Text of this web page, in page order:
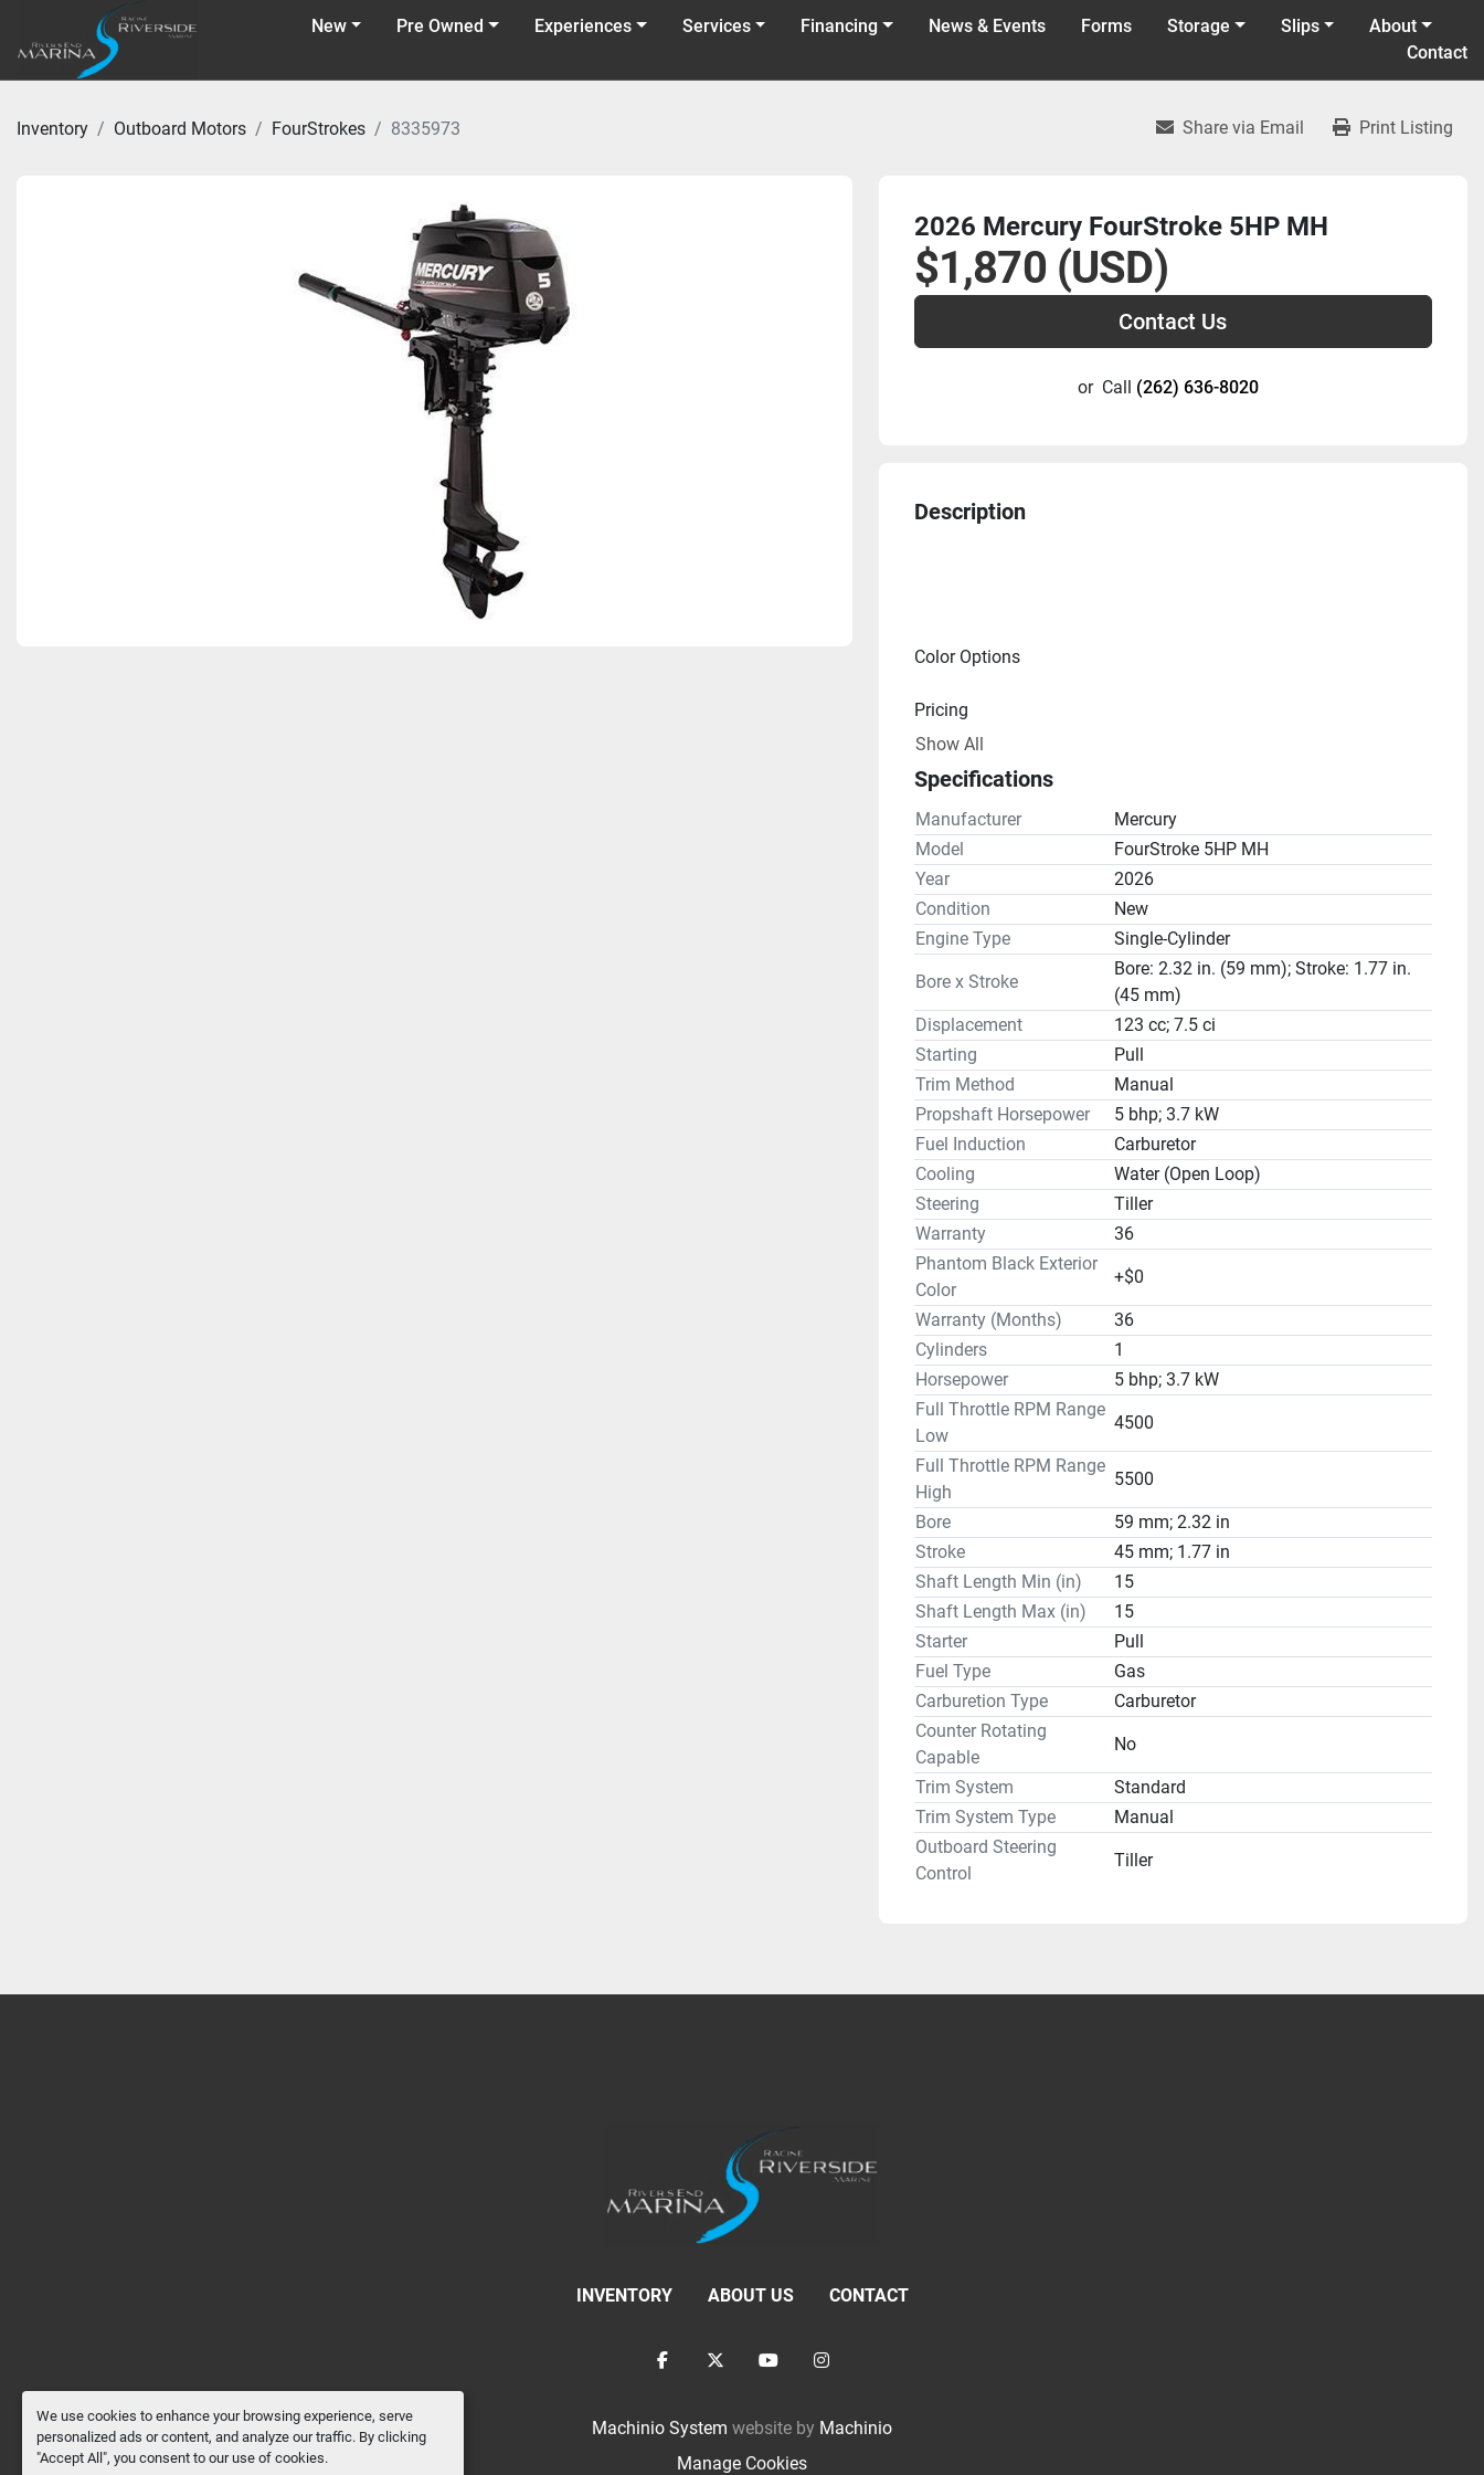
We use cookies to enhance your browsing experience, serve
personalized ads or content, and analyze our traffic. By clicking
"Accept All", you consent to our use of cookies.
Pre Owned News & Events
New Experiences Financing
Services Forms Storage Slips
About
Contact
Inventory Outboard Motors FourStrokes 8335973 Share via Email Print Listing
2026 Mercury FourStroke 5HP MH
$1,870 (USD)
Contact Us
or Call (262) 636-8020
Description
Color Options
Pricing
Drive Line
Gear Ratio(s): 2.15:1
Steering
Show All
Specifications
Manufacturer
Mercury
Model
FourStroke 5HP MH
Year
2026
Condition
New
Engine Type
Single-Cylinder
Bore x Stroke
Bore: 2.32 in. (59 mm); Stroke: 1.77 in.
(45 mm)
Displacement
123 cc; 7.5 ci
Starting
Pull
Trim Method
Manual
Propshaft Horsepower
5 bhp; 3.7 kW
Fuel Induction
Carburetor
Cooling
Water (Open Loop)
Steering
Tiller
Warranty
36
Phantom Black Exterior
Color
+$0
Warranty (Months)
36
Cylinders
1
Horsepower
5 bhp; 3.7 kW
Full Throttle RPM Range
Low
4500
Full Throttle RPM Range
High
5500
Bore
59 mm; 2.32 in
Stroke
45 mm; 1.77 in
Shaft Length Min (in)
15
Shaft Length Max (in)
15
Starter
Pull
Fuel Type
Gas
Carburetion Type
Carburetor
Counter Rotating
Capable
No
Trim System
Standard
Trim System Type
Manual
Outboard Steering
Control
Tiller
INVENTORY ABOUT US CONTACT
facebooktwitteryoutubeinstagram
Machinio System website by Machinio
Manage Cookies